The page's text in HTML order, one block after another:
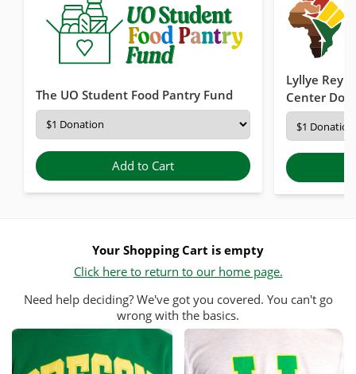
The UO Student Food Pantry Fund
Add to Cart
Lyllye
Center
Your Shopping Cart is empty
Click here to return to our home page.
Need help deciding? We've got you covered. You can't go
wrong with the basics.